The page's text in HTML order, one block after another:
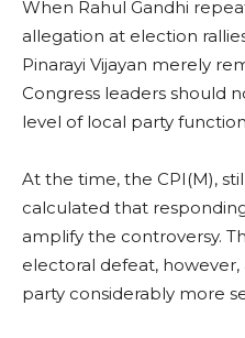
When Rahul Gandhi
allegation at election
Pinarayi Vijayan merely
Congress leaders should
level of local party
At the time, the CPI(M),
calculated that
amplify the controversy.
electoral defeat,
party considerably more